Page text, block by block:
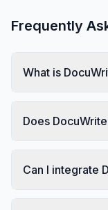
Frequently
What is
Does
Can I integrate